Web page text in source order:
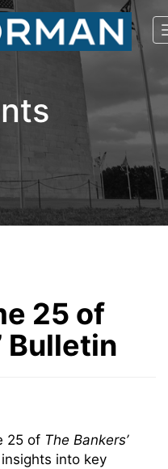
25 of
Bulletin
25 of The Bankers’
into key